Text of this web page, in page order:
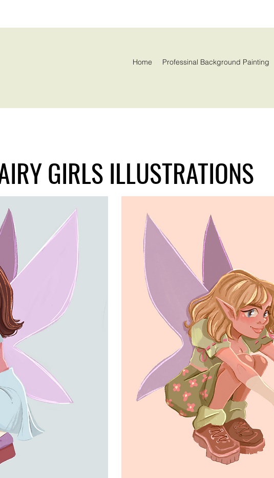
Home Professinal Background Painting
GIRLS ILLUSTRATIONS